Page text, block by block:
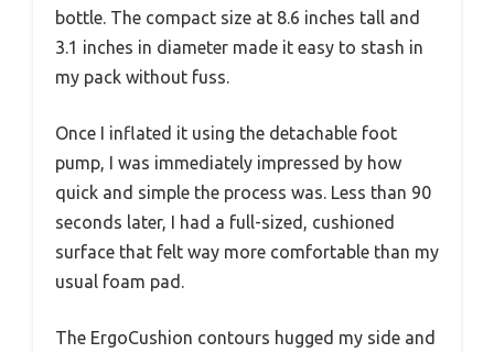
bottle. The compact size at 8.6 inches tall and
3.1 inches in diameter made it easy to stash in
my pack without fuss.
Once I inflated it using the detachable foot
pump, I was immediately impressed by how
quick and simple the process was. Less than 90
seconds later, I had a full-sized, cushioned
surface that felt way more comfortable than my
usual foam pad.
The ErgoCushion contours hugged my side and